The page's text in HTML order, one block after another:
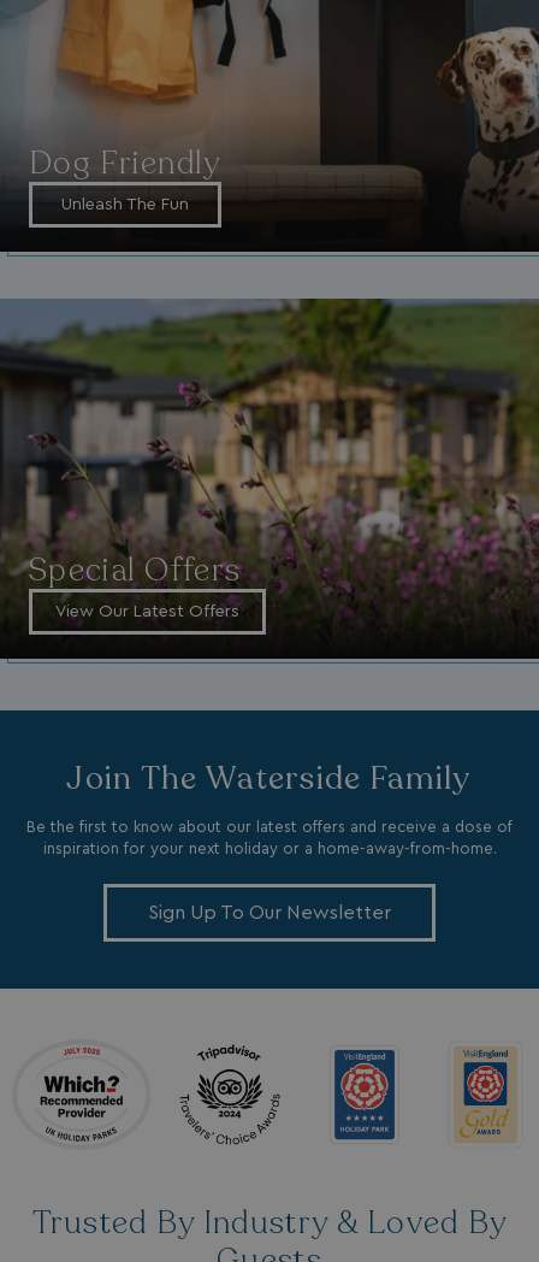
Dog Friendly
Unleash The Fun
Special Offers
View Our Latest Offers
Join The Waterside Family
Be the first to know about our latest offers and receive a dose of
inspiration for your next holiday or a home-away-from-home.
Sign Up To Our Newsletter
Trusted By Industry & Loved By
_ga_W4Q0Q3GKVS .watersideholidaygroup.co.uk
1 year 1
month
_clsk
Microsoft
1 day
Google LLC
.watersideholidaygroup.co.uk
2 months
4 weeks
MUID
Microsoft Corporation
1 year
MR
Microsoft Corporation
.c.bing.com
1 week
.linkedin.com
.watersideholidaygroup.co.uk
.doubleclick.net
2 months
4 weeks